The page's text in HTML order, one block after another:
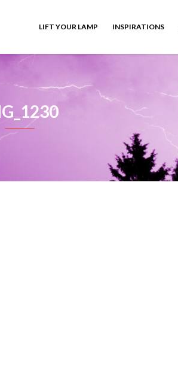
LIFT YOUR LAMP INSPIRATIONS